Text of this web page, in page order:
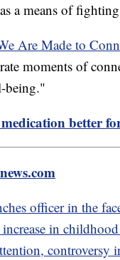
a means of
Are Made to
moments of
being."
better
officer in the
in
controversy